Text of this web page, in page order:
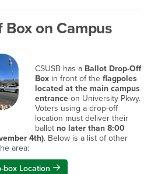
on Campus
CSUSB has a Ballot Drop-Off
Boxin front of the flagpoles
located at the main campus
entranceon University Pkwy.
Voters using a drop-off
location must deliver their
ballot no later than 8:00
4th). Below is a list of other
area:
box Location